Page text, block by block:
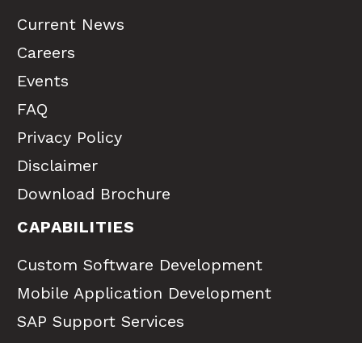
Current News
Careers
Events
FAQ
Privacy Policy
Disclaimer
Download Brochure
CAPABILITIES
Custom Software Development
Mobile Application Development
SAP Support Services